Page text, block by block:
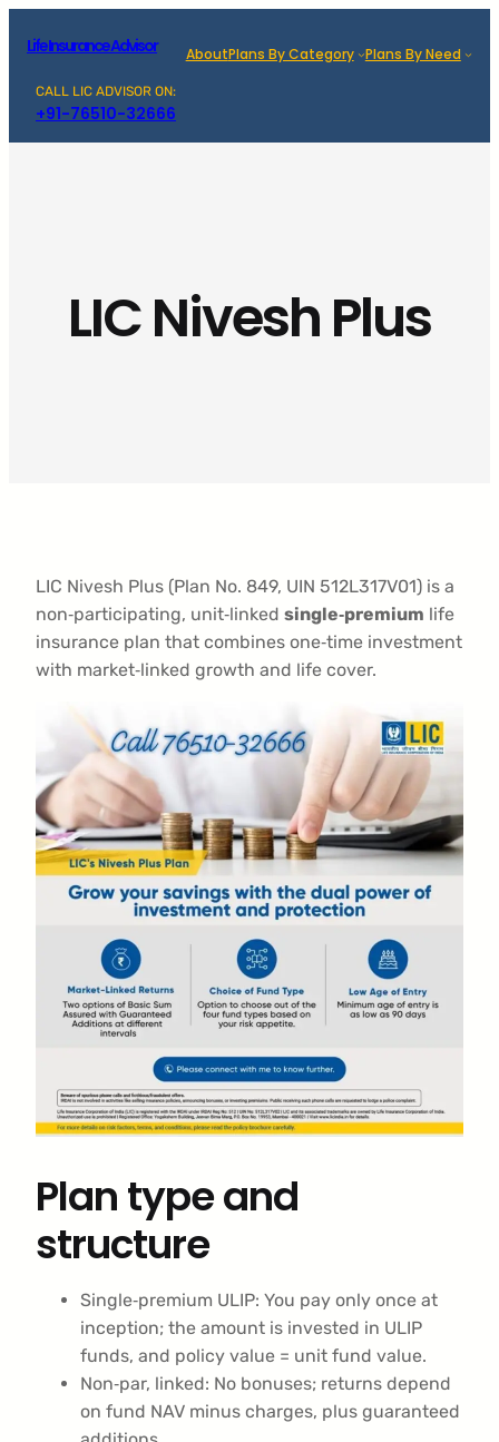
Life Insurance Advisor AboutPlans By Category Plans By Need
CALL LIC ADVISOR ON:
+91-76510-32666
LIC Nivesh Plus
LIC Nivesh Plus (Plan No. 849, UIN 512L317V01) is a
non‑participating, unit‑linked single‑premium life
insurance plan that combines one‑time investment
with market‑linked growth and life cover.
Plan type and
structure
Single‑premium ULIP: You pay only once at
inception; the amount is invested in ULIP
funds, and policy value = unit fund value.
Non‑par, linked: No bonuses; returns depend
on fund NAV minus charges, plus guaranteed